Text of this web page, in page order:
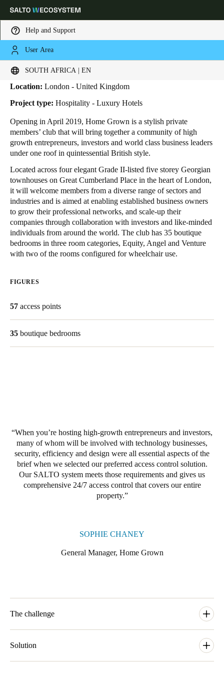
Help and Support
User Area
SOUTH AFRICA | EN
Choose your location and language settings
North America
South Africa English
English
Saudi Arabia
English
South Africa
English
English
Save new selection as default
HOME INDUSTRIES
Home Grown
Location: London - United Kingdom
Project type: Hospitality - Luxury Hotels
Opening in April 2019, Home Grown is a stylish private
members’ club that will bring together a community of high
growth entrepreneurs, investors and world class business leaders
under one roof in quintessential British style.
Located across four elegant Grade II-listed five storey Georgian
townhouses on Great Cumberland Place in the heart of London,
it will welcome members from a diverse range of sectors and
industries and is aimed at enabling established business owners
to grow their professional networks, and scale-up their
companies through collaboration with investors and like-minded
individuals from around the world. The club has 35 boutique
bedrooms in three room categories, Equity, Angel and Venture
with two of the rooms configured for wheelchair use.
FIGURES
57 access points
35 boutique bedrooms
When you’re hosting high-growth entrepreneurs and investors,
many of whom will be involved with technology businesses,
security, efficiency and design were all essential aspects of the
brief when we selected our preferred access control solution.
Our SALTO system meets those requirements and gives us
comprehensive 24/7 access control that covers our entire
property.
SOPHIE CHANEY
General Manager, Home Grown
The challenge
and entrances to secure, Home Grown were looking for a
locking solution that would satisfy their high net worth members
Solution